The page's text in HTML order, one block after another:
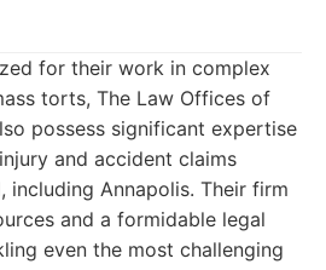
for their work in complex
torts, The Law Offices of
possess significant expertise
and accident claims
including Annapolis. Their firm
and a formidable legal
even the most challenging